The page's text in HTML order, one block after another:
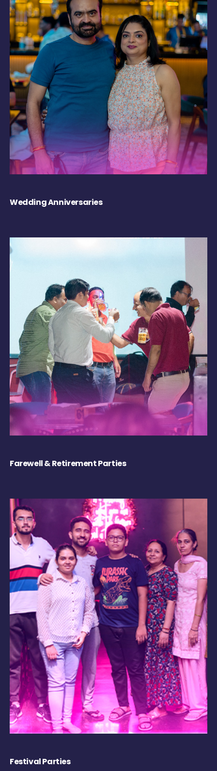
Wedding Anniversaries
Farewell & Retirement Parties
Festival Parties